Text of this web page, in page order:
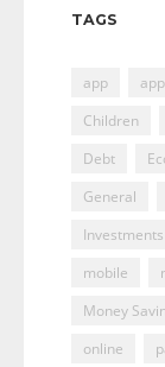
TAGS
app
Children
Debt
General
Investments
mobile
Money
online